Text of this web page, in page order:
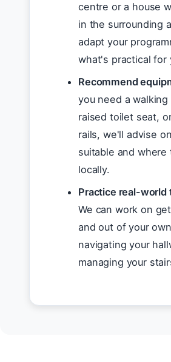
centre or a house
in the surrounding
adapt your
what's practical for
Recommend
you need a walking
raised toilet seat,
rails, we'll advise
suitable and
locally.
Practice real-world
We can work on
and out of your
navigating your
managing your